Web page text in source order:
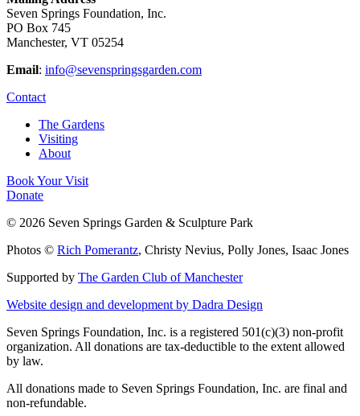
Seven Springs Foundation, Inc.
PO Box 745
Manchester, VT 05254
Email: info@sevenspringsgarden.com
Contact
The Gardens
Visiting
About
Book Your Visit
Donate
© 2026 Seven Springs Garden & Sculpture Park
Photos © Rich Pomerantz, Christy Nevius, Polly Jones, Isaac Jones
Supported by The Garden Club of Manchester
Website design and development by Dadra Design
Seven Springs Foundation, Inc. is a registered 501(c)(3) non-profit
organization. All donations are tax-deductible to the extent allowed
by law.
All donations made to Seven Springs Foundation, Inc. are final and
non-refundable.